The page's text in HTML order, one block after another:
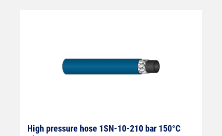
High pressure hose 1SN-10-210 bar 150°C